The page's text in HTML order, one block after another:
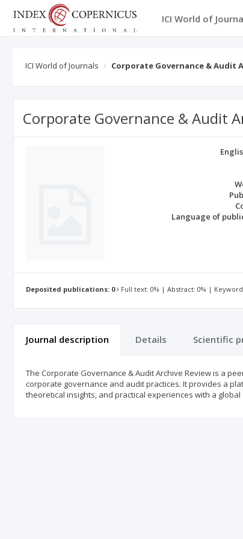
ICI World of
ICI World of Journals Corporate Governance & Audit
Corporate Governance & Audit
Language of
Deposited publications: 0 Full text: 0% | Abstract: 0% |
Journal description Details Scientific
The Corporate Governance & Audit Archive Review is a
corporate governance and audit practices. It provides a
theoretical insights, and practical experiences with a global